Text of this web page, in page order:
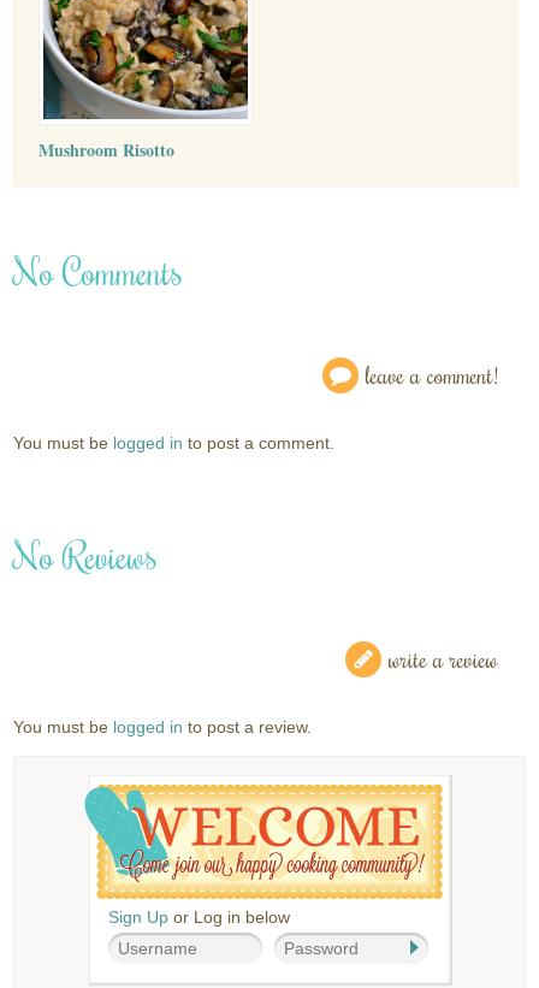
Mushroom Risotto
No Comments
leave a comment!
You must be logged in to post a comment.
No Reviews
write a review
You must be logged in to post a review.
Sign Up or Log in below